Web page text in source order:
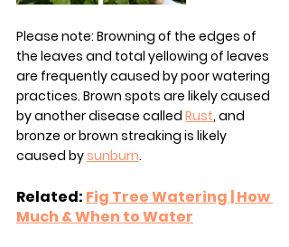
Please note: Browning of the edges of
the leaves and total yellowing of leaves
are frequently caused by poor watering
practices. Brown spots are likely caused
by another disease called Rust, and
bronze or brown streaking is likely
caused by sunburn.
Related: Fig Tree Watering | How
Much & When to Water